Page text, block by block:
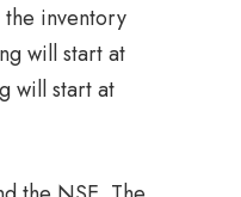
inventory
will start at
will start at